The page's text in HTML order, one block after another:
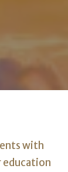
with
education